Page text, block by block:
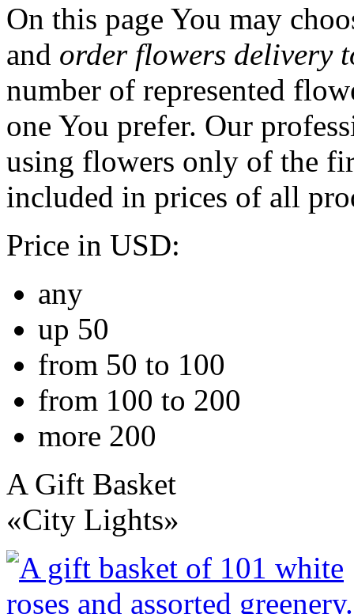
On this page You may
and order flowers delivery
number of represented
one You prefer. Our
using flowers only of the
included in prices of all
Price in USD:
any
up 50
from 50 to 100
from 100 to 200
more 200
A Gift Basket
«City Lights»